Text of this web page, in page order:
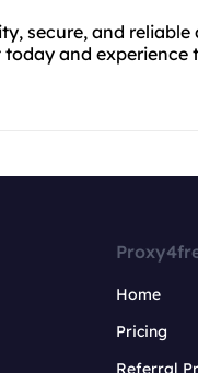
secure, and
and
Home
Pricing
Referral